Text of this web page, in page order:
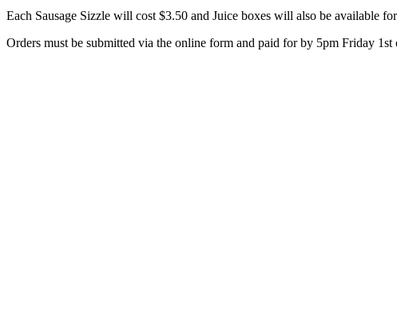
Each Sausage Sizzle will cost $3.50 and Juice boxes will also be available
Orders must be submitted via the online form and paid for by 5pm Friday